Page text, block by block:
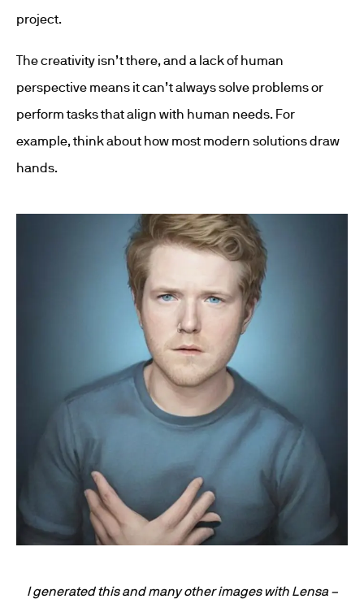
project.
The creativity isn’t there, and a lack of human
perspective means it can’t always solve problems or
perform tasks that align with human needs. For
example, think about how most modern solutions draw
hands.
I generated this and many other images with Lensa –